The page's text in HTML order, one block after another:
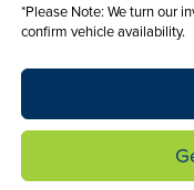
*Please Note: We turn our
confirm vehicle availability.